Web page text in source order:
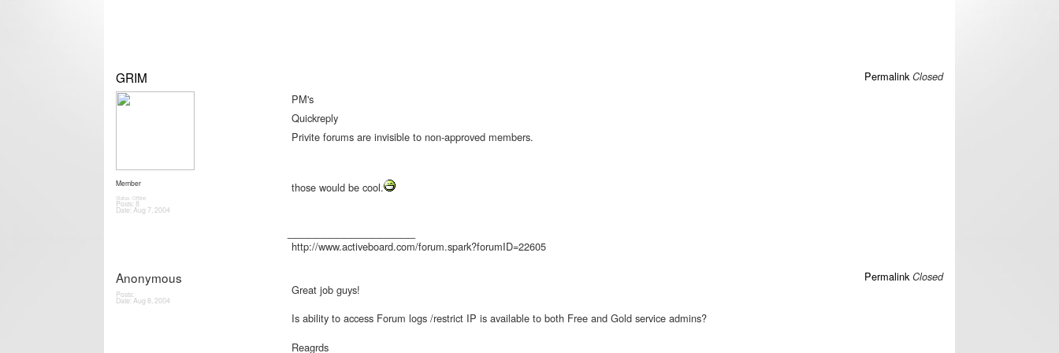
GRIM
Member
Status: Offline
Posts: 8
Date:Aug 7, 2004
Permalink Closed
PM's
Quickreply
Privite forums are invisible to non-approved members.
those would be cool.
http://www.activeboard.com/forum.spark?forumID=22605
Anonymous
Posts:
Date:Aug 8, 2004
Permalink Closed
Great job guys!
Is ability to access Forum logs /restrict IP is available to both Free and Gold service admins?
Reagrds